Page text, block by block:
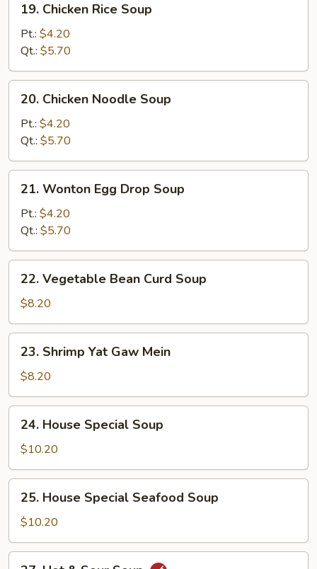
Chicken
Rice
Soup
19. Chicken Rice Soup
Pt.: $4.20
Qt.: $5.70
Chicken
Noodle
Soup
20. Chicken Noodle Soup
Pt.: $4.20
Qt.: $5.70
Wonton
Egg
Drop
Soup
21. Wonton Egg Drop Soup
Pt.: $4.20
Qt.: $5.70
Vegetable
Bean
Curd
Soup
22. Vegetable Bean Curd Soup
$8.20
Shrimp
Yat
Gaw
Mein
23. Shrimp Yat Gaw Mein
$8.20
House
Special
Soup
24. House Special Soup
$10.20
House
Special
Seafood
Soup
25. House Special Seafood Soup
$10.20